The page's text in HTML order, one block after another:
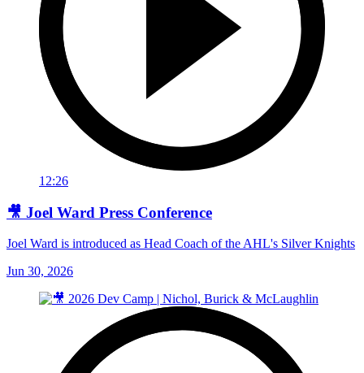
12:26
🎥 Joel Ward Press Conference
Joel Ward is introduced as Head Coach of the AHL's Silver Knights
Jun 30, 2026